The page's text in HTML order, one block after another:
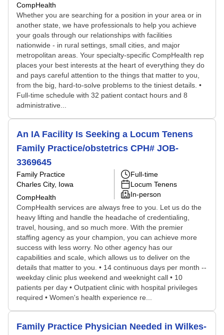
CompHealth
Whether you are searching for a position in your area or in
another state, we have professionals to help you achieve
your goals through our relationships with facilities
nationwide - in rural settings, small cities, and major
metropolitan areas. Your specialty-specific CompHealth rep
places your best interests at the heart of everything they do
and pays careful attention to the things that matter to you,
from the big, hard-to-solve problems to the tiniest details. •
Full-time schedule with 32 patient contact hours and 8
administrative...
An IA Facility Is Seeking a Locum Tenens
Family Practice/obstetrics CPH# JOB-
3369645
Family Practice
Charles City, Iowa
CompHealth
Full-time
Locum Tenens
In-person
CompHealth services are always free to you. Let us do the
heavy lifting and handle the headache of credentialing,
travel, housing, and so much more. With the premier
staffing agency as your champion, you can achieve more
success with less worry. No other agency has our
capabilities and scale, which allows us to deliver on the
details that matter to you. • 14 continuous days per month --
weekday clinic plus weekend and weeknight call • 10
patients per day • Outpatient clinic with hospital privileges
required • Women's health experience re...
Family Practice Physician Needed in Wilkes-